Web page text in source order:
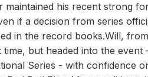
his recent strong
if a decision from series
in the record books.Will,
but headed into the event
Series - with confidence